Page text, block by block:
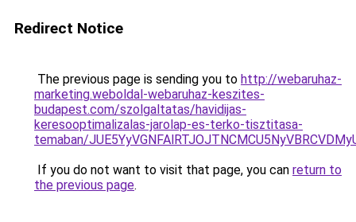
Redirect Notice
The previous page is sending you to http://webaruhaz-
marketing.weboldal-webaruhaz-keszites-
budapest.com/szolgaltatas/havidijas-
keresooptimalizalas-jarolap-es-terko-tisztitasa-
temaban/
If you do not want to visit that page, you can return to
the previous page.